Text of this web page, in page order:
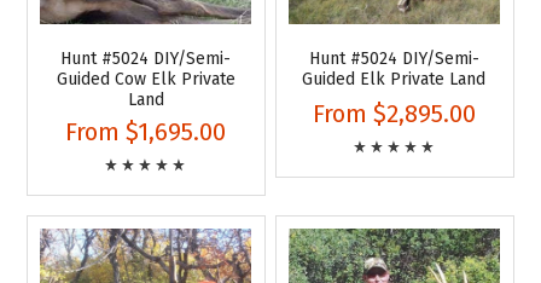
Hunt #5024 DIY/Semi-
Guided Cow Elk Private
Land
From $1,695.00
Hunt #5024 DIY/Semi-
Guided Elk Private Land
From $2,895.00